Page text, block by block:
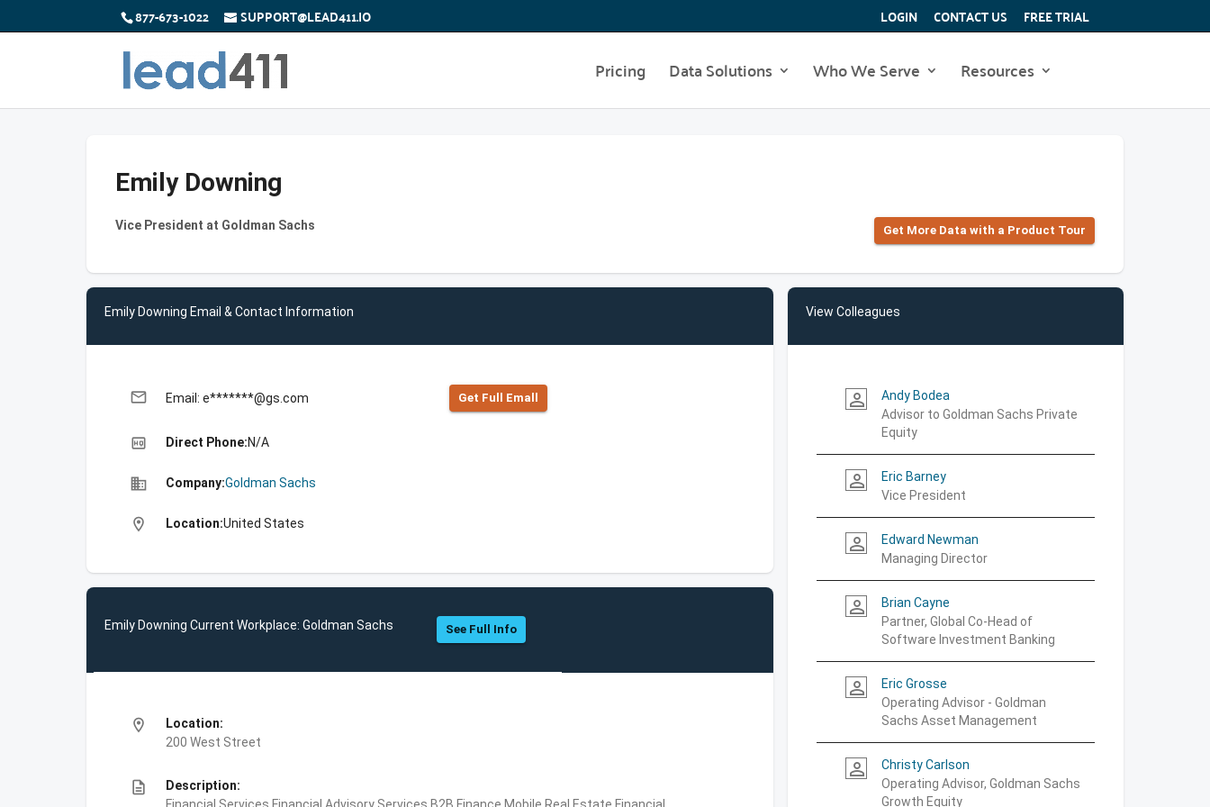
877-673-1022 SUPPORT@LEAD411.IO LOGIN CONTACT US FREE TRIAL
Pricing Data Solutions Who We Serve Resources
Emily Downing
Vice President at Goldman Sachs Get More Data with a Product Tour
Emily Downing Email & Contact Information
email Email: e*******@gs.com Get Full Emall
high_quality Direct Phone:N/A
business Company:Goldman Sachs
location_on Location:United States
Emily Downing Current Workplace: Goldman Sachs See Full Info
location_on
Location:
200 West Street
description
Description:
View Colleagues
person_outline
Andy Bodea
Advisor to Goldman Sachs Private
Equity
person_outline
Eric Barney
Vice President
person_outline
Edward Newman
Managing Director
person_outline
Brian Cayne
Partner, Global Co-Head of
Software Investment Banking
person_outline
Eric Grosse
Operating Advisor - Goldman
Sachs Asset Management
person_outline
Christy Carlson
Operating Advisor, Goldman Sachs
Growth Equity